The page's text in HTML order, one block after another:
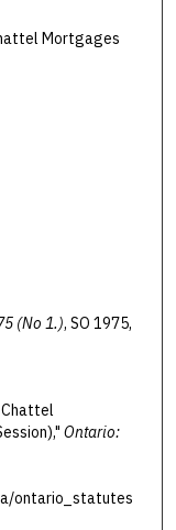
Mortgages
(No 1.), SO 1975,
Ontario:
ontario_statutes